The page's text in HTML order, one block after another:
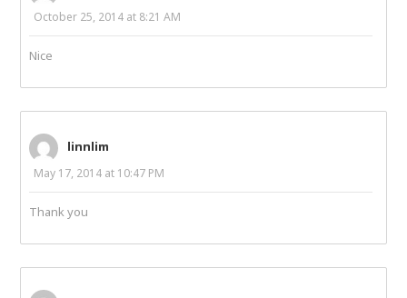
October 25, 2014 at 8:21 AM
Nice
linnlim
May 17, 2014 at 10:47 PM
Thank you